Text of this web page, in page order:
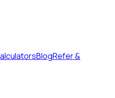
BlogRefer &